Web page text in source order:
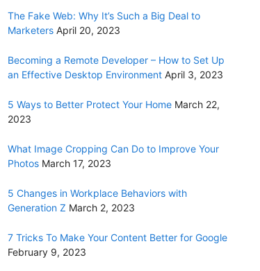
The Fake Web: Why It’s Such a Big Deal to
Marketers April 20, 2023
Becoming a Remote Developer – How to Set Up
an Effective Desktop Environment April 3, 2023
5 Ways to Better Protect Your Home March 22,
2023
What Image Cropping Can Do to Improve Your
Photos March 17, 2023
5 Changes in Workplace Behaviors with
Generation Z March 2, 2023
7 Tricks To Make Your Content Better for Google
February 9, 2023